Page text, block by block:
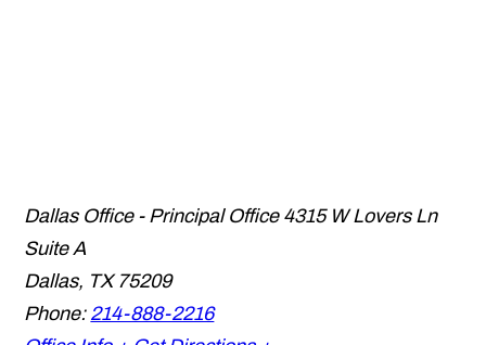
Dallas Office - Principal Office 4315 W Lovers Ln
Suite A
Dallas, TX 75209
Phone: 214-888-2216